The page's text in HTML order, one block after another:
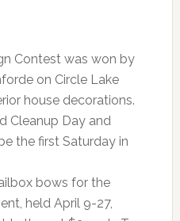
Contest was won by
on Circle Lake
house decorations.
Cleanup Day and
the first Saturday in
bows for the
held April 9-27,